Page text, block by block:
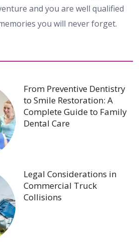
and you are well qualified
you will never forget.
From Preventive Dentistry
to Smile Restoration: A
Complete Guide to Family
Dental Care
Legal Considerations in
Commercial Truck
Collisions